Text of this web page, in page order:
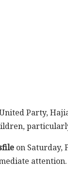
Party,
on Saturday,
attention.